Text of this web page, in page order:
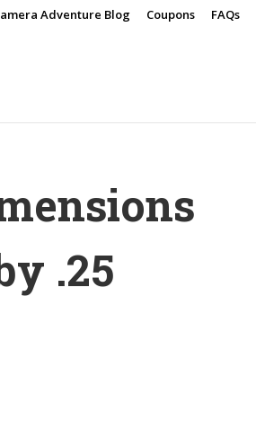
Adventure Blog Coupons FAQs
.25